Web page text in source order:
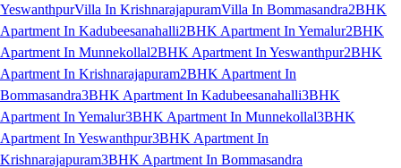
YeswanthpurVilla In KrishnarajapuramVilla In Bommasandra2BHK
Apartment In Kadubeesanahalli2BHK Apartment In Yemalur2BHK
Apartment In Munnekollal2BHK Apartment In Yeswanthpur2BHK
Apartment In Krishnarajapuram2BHK Apartment In
Bommasandra3BHK Apartment In Kadubeesanahalli3BHK
Apartment In Yemalur3BHK Apartment In Munnekollal3BHK
Apartment In Yeswanthpur3BHK Apartment In
Krishnarajapuram3BHK Apartment In Bommasandra